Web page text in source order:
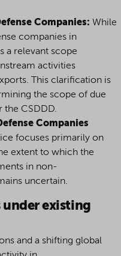
Companies: While
companies in
a relevant scope
activities
This clarification is
the scope of due
the CSDDD.
Companies
focuses primarily on
extent to which the
in non-
uncertain.
under existing
and a shifting global